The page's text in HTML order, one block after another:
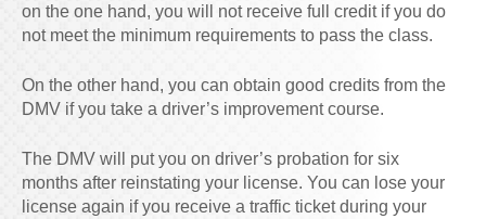
on the one hand, you will not receive full credit if you do
not meet the minimum requirements to pass the class.
On the other hand, you can obtain good credits from the
DMV if you take a driver’s improvement course.
The DMV will put you on driver’s probation for six
months after reinstating your license. You can lose your
license again if you receive a traffic ticket during your